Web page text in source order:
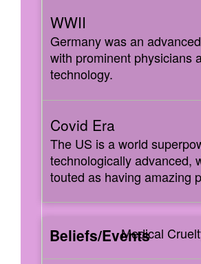
Germany was an
with prominent physicians
technology.
The US is a world
technologically advanced,
touted as having amazing
Medical